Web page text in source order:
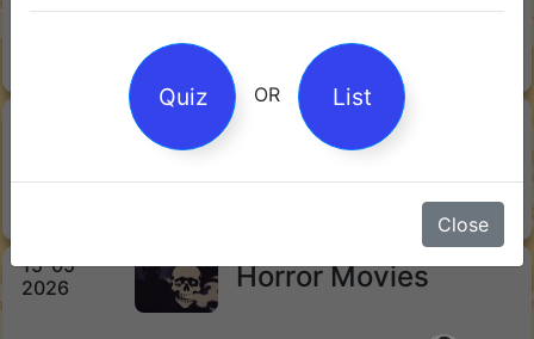
Orwell's 1984
15-05-
2026
Horror Movies
Quiz OR List
Close